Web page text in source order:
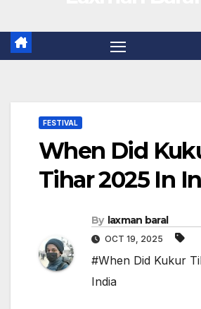
FESTIVAL
When Did
Tihar 2025 In
By laxman baral
OCT 19, 2025
#When Did Kukur
India